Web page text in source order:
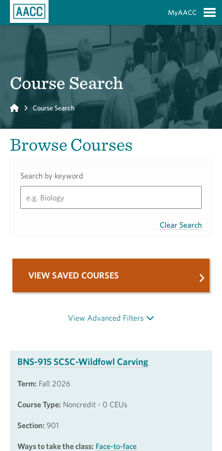
MyAACC
Course Search
Home Course Search
Browse Courses
Search by keyword
Clear Search
BNS-915 SCSC-Wildfowl Carving
Term: Fall 2026
Course Type: Noncredit - 0 CEUs
Section: 901
Ways to take the class: Face-to-face
VIEW SAVED COURSES
View Advanced Filters